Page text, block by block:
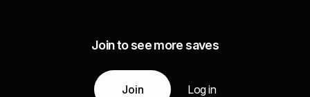
Join to see more saves
Join Log in